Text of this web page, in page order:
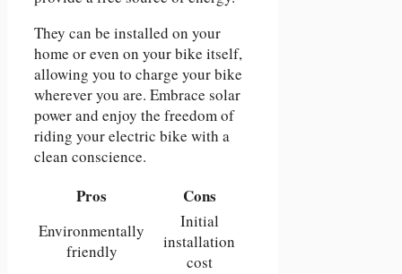
They can be installed on your
home or even on your bike itself,
allowing you to charge your bike
wherever you are. Embrace solar
power and enjoy the freedom of
riding your electric bike with a
clean conscience.
Pros Cons
Environmentally
friendly
Initial
installation
cost